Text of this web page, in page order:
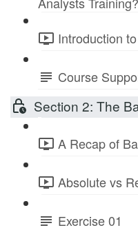
Introduction
Course
Section 2: The
A Recap of
Absolute vs
Exercise 01